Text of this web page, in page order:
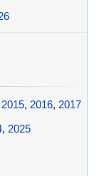
2015, 2016, 2017
, 2025